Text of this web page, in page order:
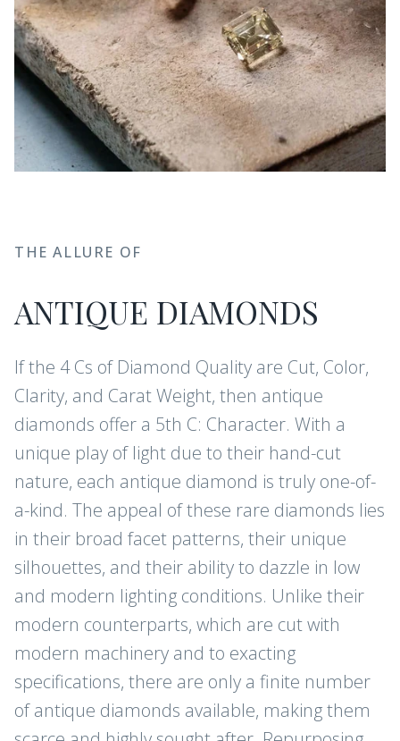
THE ALLURE OF
ANTIQUE DIAMONDS
If the 4 Cs of Diamond Quality are Cut, Color,
Clarity, and Carat Weight, then antique
diamonds offer a 5th C: Character. With a
unique play of light due to their hand-cut
nature, each antique diamond is truly one-of-
a-kind. The appeal of these rare diamonds lies
in their broad facet patterns, their unique
silhouettes, and their ability to dazzle in low
and modern lighting conditions. Unlike their
modern counterparts, which are cut with
modern machinery and to exacting
specifications, there are only a finite number
of antique diamonds available, making them